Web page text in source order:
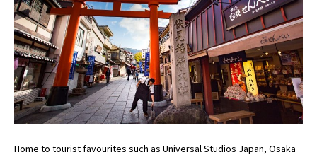
Home to tourist favourites such as Universal Studios Japan, Osaka